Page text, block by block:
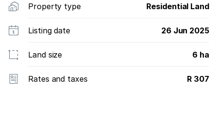
Property type Residential Land
Listing date 26 Jun 2025
Land size 6 ha
Rates and taxes R 307